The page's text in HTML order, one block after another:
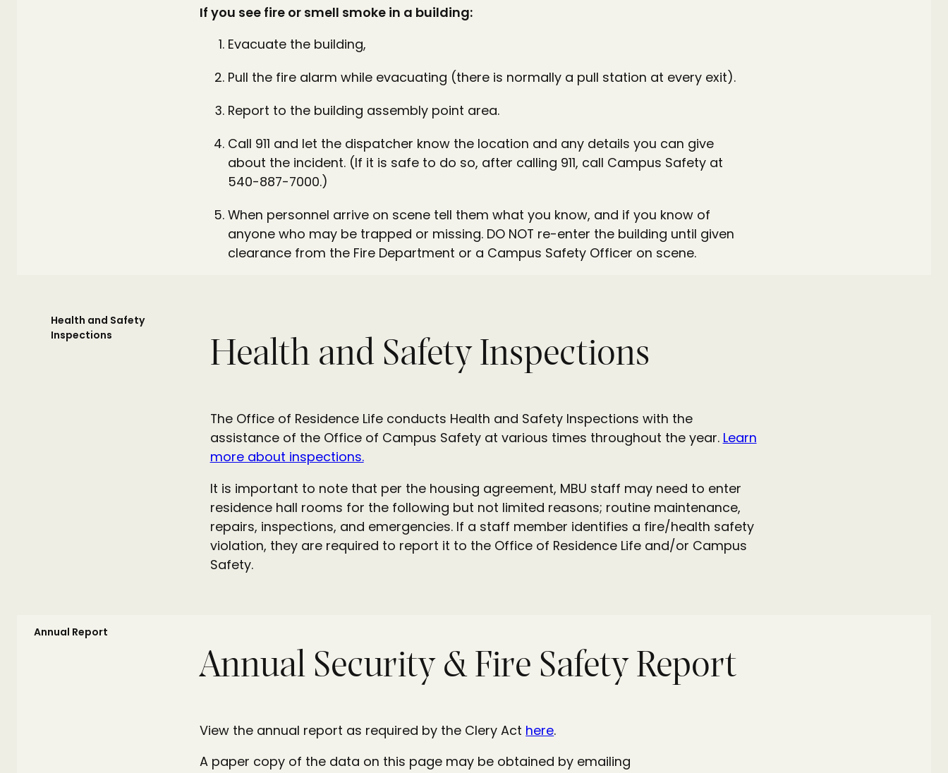
If you see fire or smell smoke in a building:
Evacuate the building,
Pull the fire alarm while evacuating (there is normally a pull station at every exit).
Report to the building assembly point area.
Call 911 and let the dispatcher know the location and any details you can give
about the incident. (If it is safe to do so, after calling 911, call Campus Safety at
540-887-7000.)
When personnel arrive on scene tell them what you know, and if you know of
anyone who may be trapped or missing. DO NOT re-enter the building until given
clearance from the Fire Department or a Campus Safety Officer on scene.
Health and Safety
Inspections
Health and Safety Inspections
The Office of Residence Life conducts Health and Safety Inspections with the
assistance of the Office of Campus Safety at various times throughout the year. Learn
more about inspections.
It is important to note that per the housing agreement, MBU staff may need to enter
residence hall rooms for the following but not limited reasons; routine maintenance,
repairs, inspections, and emergencies. If a staff member identifies a fire/health safety
violation, they are required to report it to the Office of Residence Life and/or Campus
Safety.
Annual Report
Annual Security & Fire Safety Report
View the annual report as required by the Clery Act here.
A paper copy of the data on this page may be obtained by emailing